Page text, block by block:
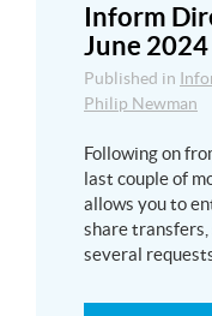
Inform
June 2024
Published in
Philip Newman
Following on
last couple of
allows you to
share
several